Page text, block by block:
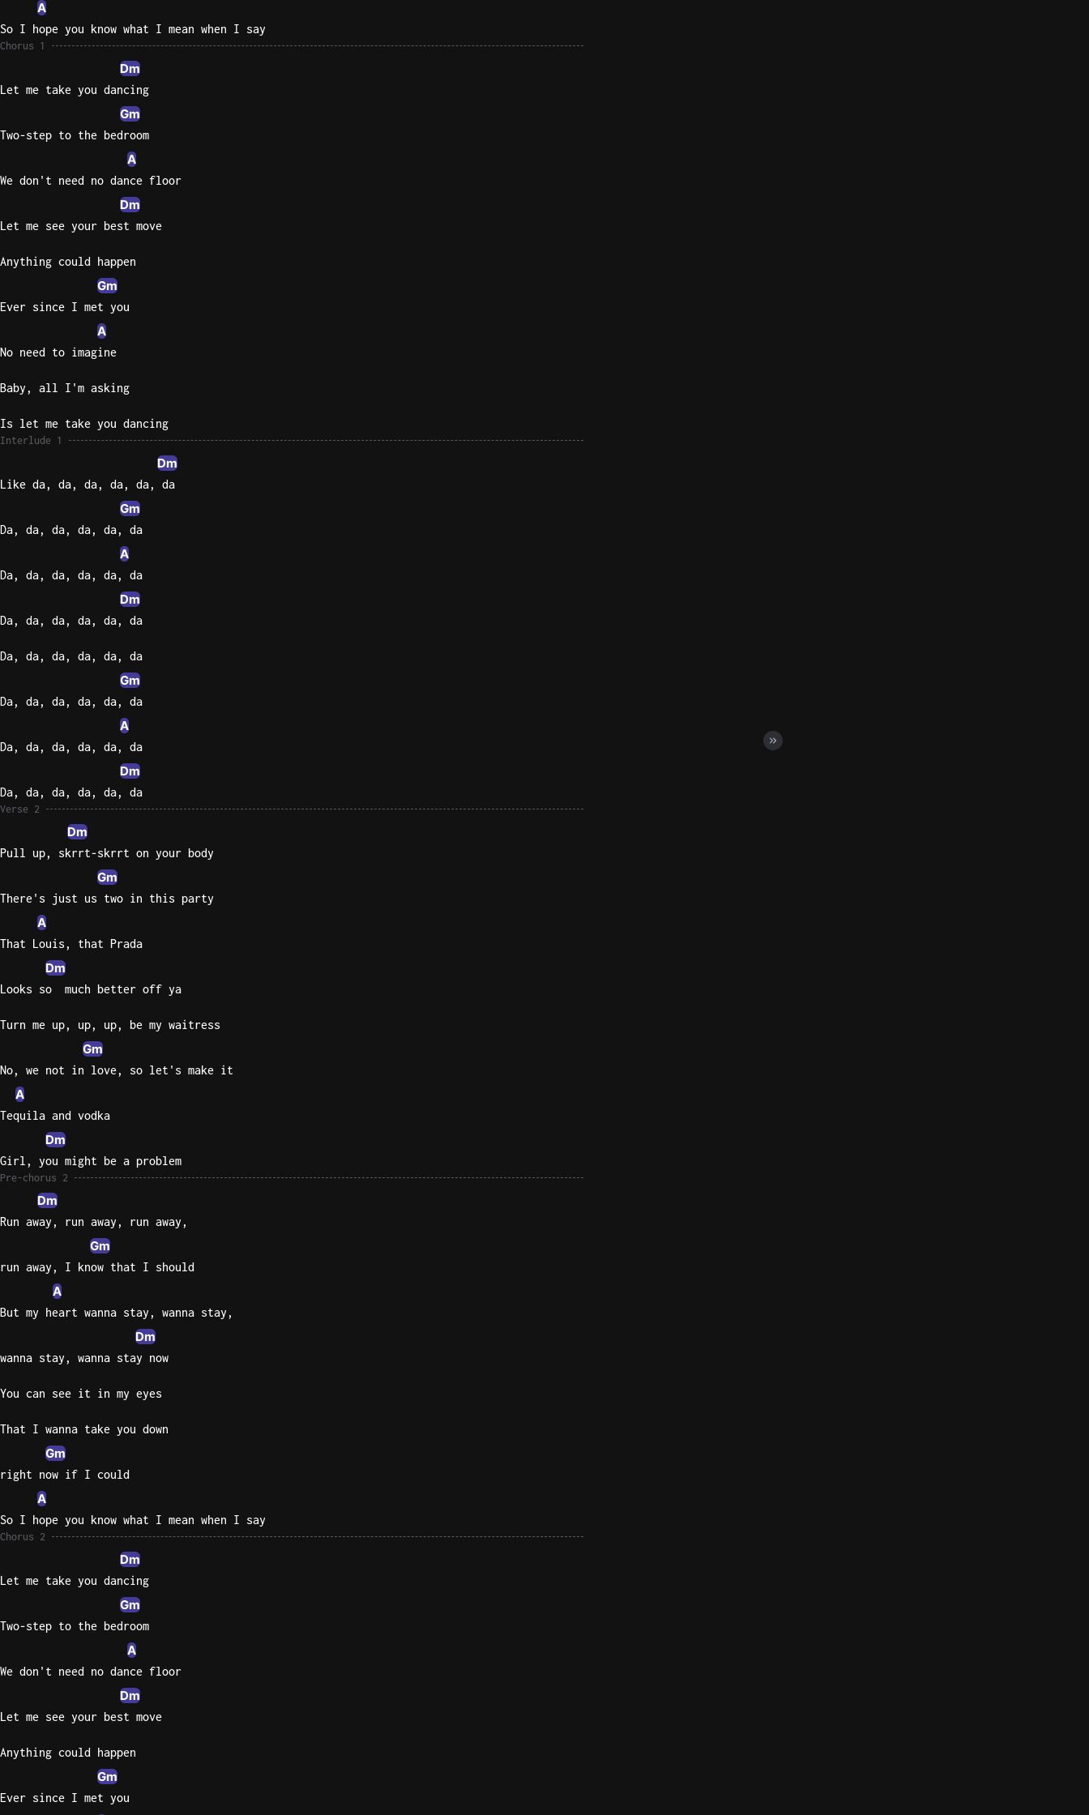
A
So I hope you know what I mean when I say
Chorus 1
Dm
Let me take you dancing
Gm
Two-step to the bedroom
A
We don't need no dance floor
Dm
Let me see your best move
Anything could happen
Gm
Ever since I met you
A
No need to imagine
Baby, all I'm asking
Is let me take you dancing
Interlude 1
Dm
Like da, da, da, da, da, da
Gm
Da, da, da, da, da, da
A
Da, da, da, da, da, da
Dm
Da, da, da, da, da, da
Da, da, da, da, da, da
Gm
Da, da, da, da, da, da
A
Da, da, da, da, da, da
Dm
Da, da, da, da, da, da
Verse 2
Dm
Pull up, skrrt-skrrt on your body
Gm
There's just us two in this party
A
That Louis, that Prada
Dm
Looks so  much better off ya
Turn me up, up, up, be my waitress
Gm
No, we not in love, so let's make it
A
Tequila and vodka
Dm
Girl, you might be a problem
Pre-chorus 2
Dm
Run away, run away, run away,
Gm
run away, I know that I should
A
But my heart wanna stay, wanna stay,
Dm
wanna stay, wanna stay now
You can see it in my eyes
That I wanna take you down
Gm
right now if I could
A
So I hope you know what I mean when I say
Chorus 2
Dm
Let me take you dancing
Gm
Two-step to the bedroom
A
We don't need no dance floor
Dm
Let me see your best move
Anything could happen
Gm
Ever since I met you